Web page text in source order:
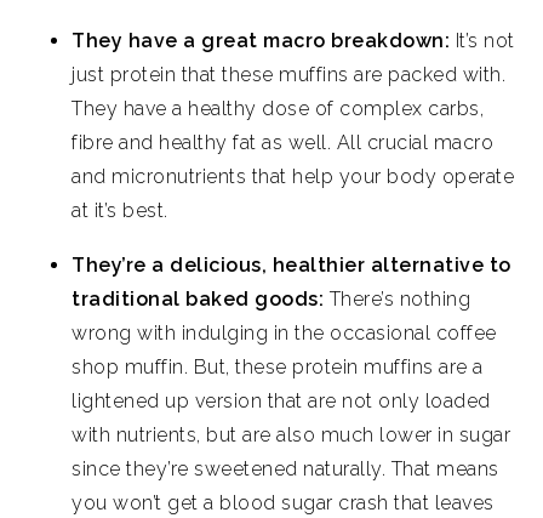
They have a great macro breakdown: It’s not
just protein that these muffins are packed with.
They have a healthy dose of complex carbs,
fibre and healthy fat as well. All crucial macro
and micronutrients that help your body operate
at it’s best.
They’re a delicious, healthier alternative to
traditional baked goods: There’s nothing
wrong with indulging in the occasional coffee
shop muffin. But, these protein muffins are a
lightened up version that are not only loaded
with nutrients, but are also much lower in sugar
since they’re sweetened naturally. That means
you won’t get a blood sugar crash that leaves